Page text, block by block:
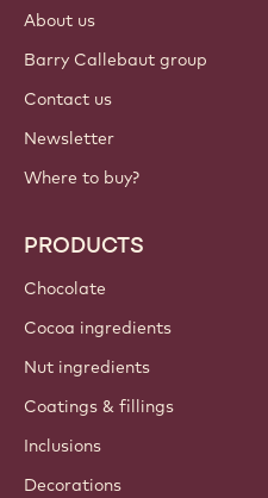
About us
Barry Callebaut group
Contact us
Newsletter
Where to buy?
PRODUCTS
Chocolate
Cocoa ingredients
Nut ingredients
Coatings & fillings
Inclusions
Decorations